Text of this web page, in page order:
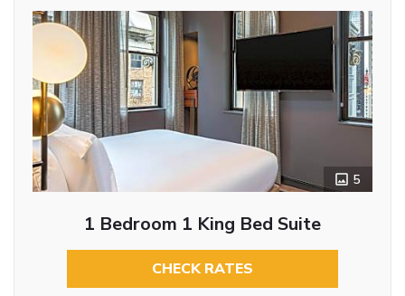
5
1 Bedroom 1 King Bed Suite
CHECK RATES